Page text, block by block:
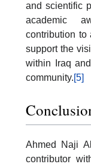
and scientific
academic
contribution to
support the
within Iraq
community.[5]
Ahmed Naji
contributor